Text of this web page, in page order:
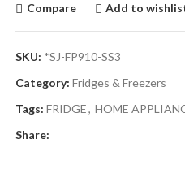
Compare Add to
SKU: *SJ-FP910-SS3
Category: Fridges & Freezers
Tags: FRIDGE, HOME
Share: